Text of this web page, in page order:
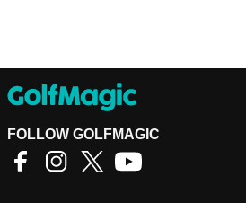
FOLLOW GOLFMAGIC